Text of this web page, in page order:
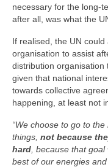
necessary for the
after all, was what the
If realised, the UN
organisation to assist
distribution organisation
given that national
towards collective
happening, at least not
“We choose to go to
things, not because
hard , because that
best of our energies